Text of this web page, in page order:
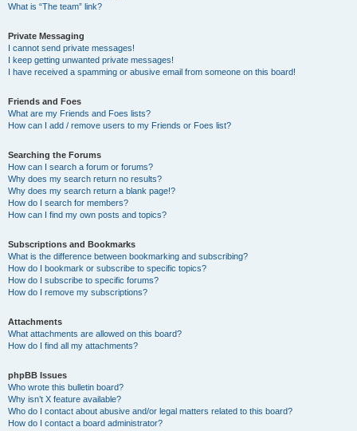
What is “The team” link?
Private Messaging
I cannot send private messages!
I keep getting unwanted private messages!
I have received a spamming or abusive email from someone on this board!
Friends and Foes
What are my Friends and Foes lists?
How can I add / remove users to my Friends or Foes list?
Searching the Forums
How can I search a forum or forums?
Why does my search return no results?
Why does my search return a blank page!?
How do I search for members?
How can I find my own posts and topics?
Subscriptions and Bookmarks
What is the difference between bookmarking and subscribing?
How do I bookmark or subscribe to specific topics?
How do I subscribe to specific forums?
How do I remove my subscriptions?
Attachments
What attachments are allowed on this board?
How do I find all my attachments?
phpBB Issues
Who wrote this bulletin board?
Why isn’t X feature available?
Who do I contact about abusive and/or legal matters related to this board?
How do I contact a board administrator?